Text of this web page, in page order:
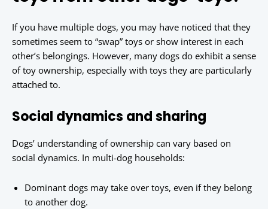
If you have multiple dogs, you may have noticed that they
sometimes seem to “swap” toys or show interest in each
other’s belongings. However, many dogs do exhibit a sense
of toy ownership, especially with toys they are particularly
attached to.
Social dynamics and sharing
Dogs’ understanding of ownership can vary based on
social dynamics. In multi-dog households:
Dominant dogs may take over toys, even if they belong
to another dog.